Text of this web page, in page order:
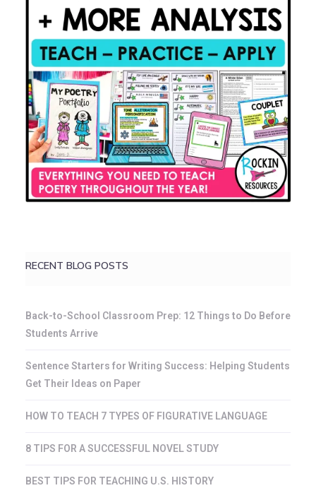
RECENT BLOG POSTS
Back-to-School Classroom Prep: 12 Things to Do Before
Students Arrive
Sentence Starters for Writing Success: Helping Students
Get Their Ideas on Paper
HOW TO TEACH 7 TYPES OF FIGURATIVE LANGUAGE
8 TIPS FOR A SUCCESSFUL NOVEL STUDY
BEST TIPS FOR TEACHING U.S. HISTORY